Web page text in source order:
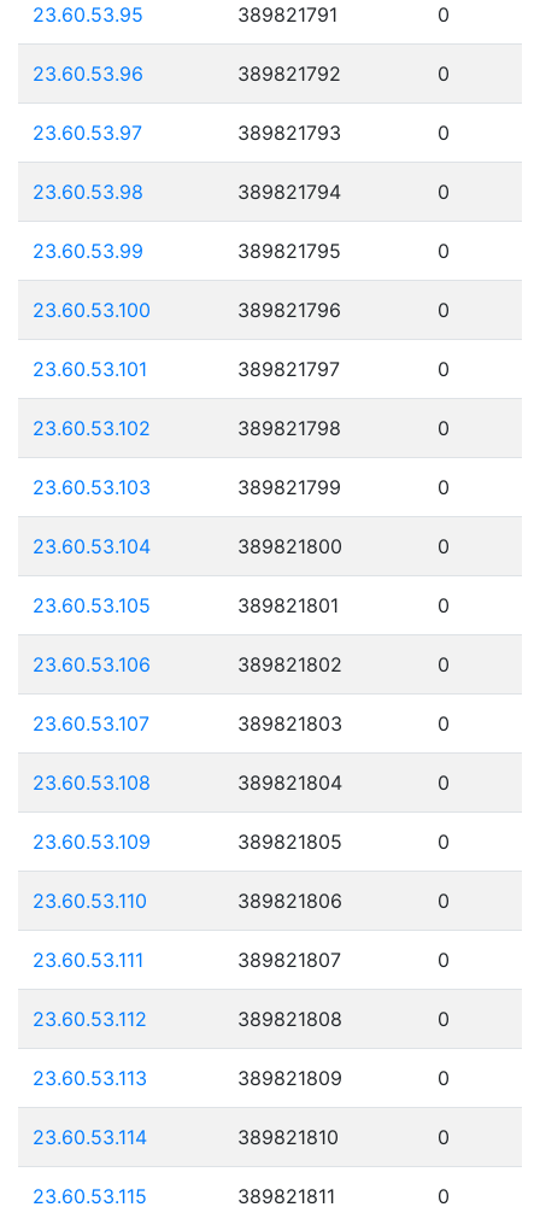
23.60.53.95 389821791 0
23.60.53.96 389821792 0
23.60.53.97 389821793 0
23.60.53.98 389821794 0
23.60.53.99 389821795 0
23.60.53.100 389821796 0
23.60.53.101 389821797 0
23.60.53.102 389821798 0
23.60.53.103 389821799 0
23.60.53.104 389821800 0
23.60.53.105 389821801 0
23.60.53.106 389821802 0
23.60.53.107 389821803 0
23.60.53.108 389821804 0
23.60.53.109 389821805 0
23.60.53.110 389821806 0
23.60.53.111 389821807 0
23.60.53.112 389821808 0
23.60.53.113 389821809 0
23.60.53.114 389821810 0
23.60.53.115 389821811 0